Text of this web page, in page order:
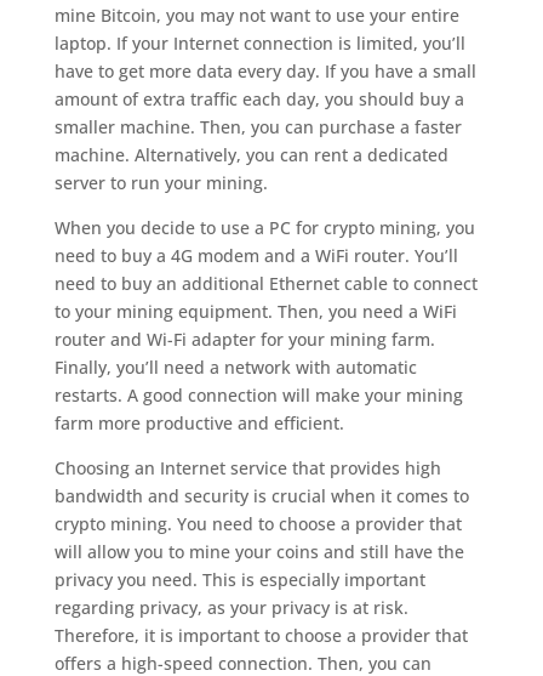
mine Bitcoin, you may not want to use your entire
laptop. If your Internet connection is limited, you’ll
have to get more data every day. If you have a small
amount of extra traffic each day, you should buy a
smaller machine. Then, you can purchase a faster
machine. Alternatively, you can rent a dedicated
server to run your mining.
When you decide to use a PC for crypto mining, you
need to buy a 4G modem and a WiFi router. You’ll
need to buy an additional Ethernet cable to connect
to your mining equipment. Then, you need a WiFi
router and Wi-Fi adapter for your mining farm.
Finally, you’ll need a network with automatic
restarts. A good connection will make your mining
farm more productive and efficient.
Choosing an Internet service that provides high
bandwidth and security is crucial when it comes to
crypto mining. You need to choose a provider that
will allow you to mine your coins and still have the
privacy you need. This is especially important
regarding privacy, as your privacy is at risk.
Therefore, it is important to choose a provider that
offers a high-speed connection. Then, you can